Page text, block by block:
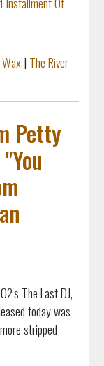
Wax| The River
Petty
The Last DJ,
today was
stripped